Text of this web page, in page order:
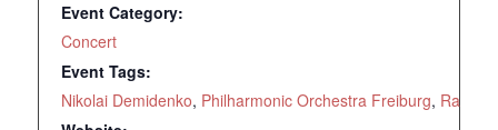
Event Category:
Concert
Event Tags:
Nikolai Demidenko, Philharmonic Orchestra Freiburg,